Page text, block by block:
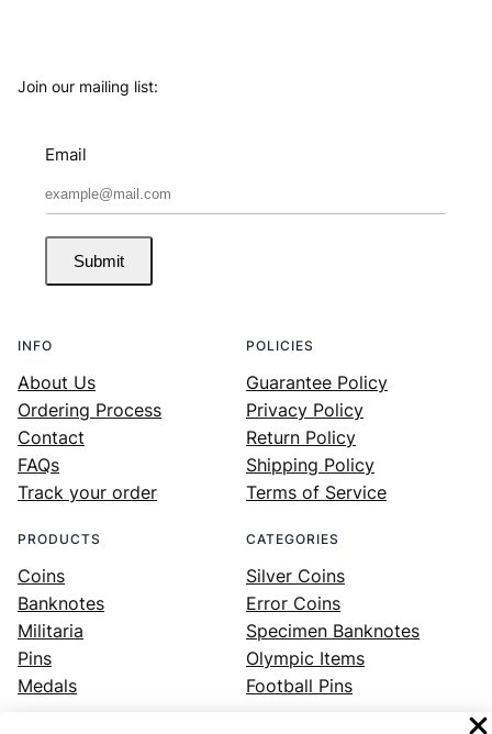
Join our mailing list:
Email
Submit
INFO
About Us
Ordering Process
Contact
FAQs
Track your order
POLICIES
Guarantee Policy
Privacy Policy
Return Policy
Shipping Policy
Terms of Service
PRODUCTS
Coins
Banknotes
Militaria
Pins
Medals
CATEGORIES
Silver Coins
Error Coins
Specimen Banknotes
Olympic Items
Football Pins